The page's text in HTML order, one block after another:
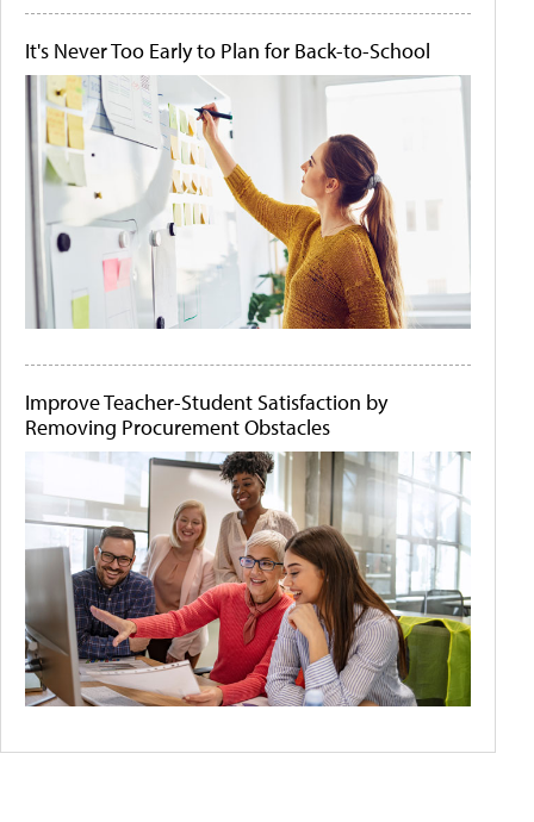
It's Never Too Early to Plan for Back-to-School
Improve Teacher-Student Satisfaction by
Removing Procurement Obstacles